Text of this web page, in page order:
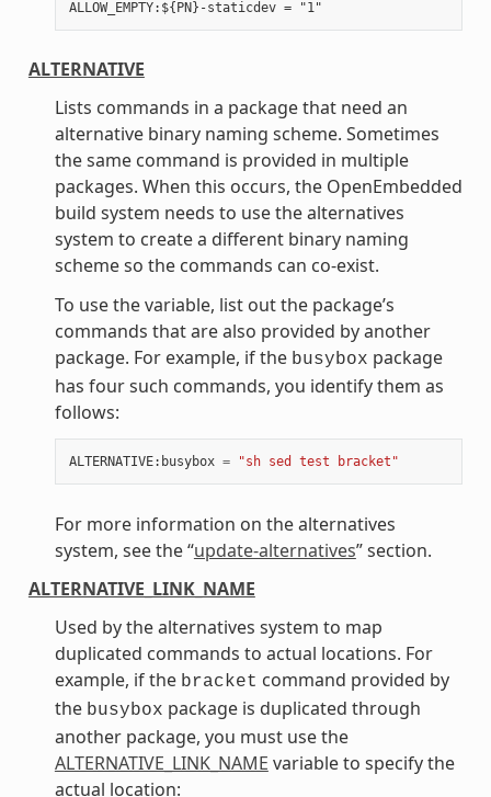
ALTERNATIVE
Lists commands in a package that need an
alternative binary naming scheme. Sometimes
the same command is provided in multiple
packages. When this occurs, the OpenEmbedded
build system needs to use the alternatives
system to create a different binary naming
scheme so the commands can co-exist.
To use the variable, list out the package’s
commands that are also provided by another
package. For example, if the busybox package
has four such commands, you identify them as
follows:
ALTERNATIVE: busybox = "sh sed test bracket"
For more information on the alternatives
system, see the “update-alternatives” section.
ALTERNATIVE_LINK_NAME
Used by the alternatives system to map
duplicated commands to actual locations. For
example, if the bracket command provided by
the busybox package is duplicated through
another package, you must use the
ALTERNATIVE_LINK_NAME variable to specify the
actual location: